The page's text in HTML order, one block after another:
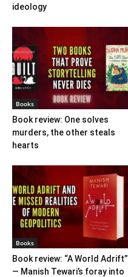
ideology
Books
Book review: One solves
murders, the other steals
hearts
Books
Book review: “A World Adrift”
— Manish Tewari’s foray into